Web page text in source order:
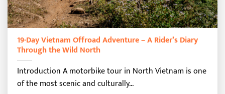
19-Day Vietnam Offroad Adventure – A Rider’s Diary
Through the Wild North
Introduction A motorbike tour in North Vietnam is one
of the most scenic and culturally...